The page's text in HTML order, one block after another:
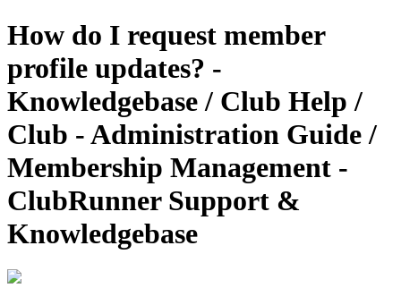
How do I request member
profile updates? -
Knowledgebase / Club Help /
Club - Administration Guide /
Membership Management -
ClubRunner Support &
Knowledgebase